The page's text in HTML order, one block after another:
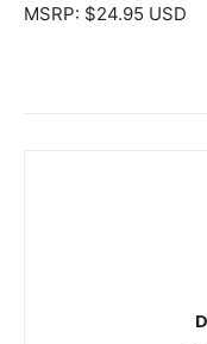
MSRP: $24.95 USD